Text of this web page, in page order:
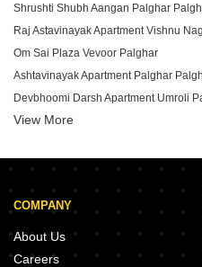
Shrushti Shubh Aangan Palghar
Om Sai Plaza Vevoor Palghar
Ashtavinayak Apartment Palghar
Devbhoomi Darsh Apartment Umroli
Star Roshan Dhansar Palghar
Virat Darshan Haranwali Palghar
Adinath Glory Mahim Palghar
VP Matru Krupa Mahim Palghar
AD Sai Vaibhav Tembhode Palghar
View More
COMPANY
About Us
Careers